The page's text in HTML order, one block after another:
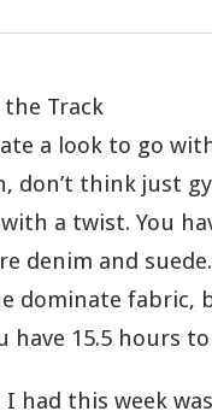
Track
a look to go
don’t think just
a twist. You
denim and
dominate fabric,
have 15.5 hours
had this week